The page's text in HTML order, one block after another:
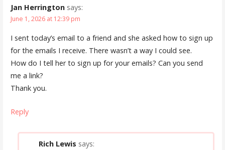
Jan Herrington says:
June 1, 2026 at 12:39 pm
I sent today’s email to a friend and she asked how to sign up
for the emails I receive. There wasn’t a way I could see.
How do I tell her to sign up for your emails? Can you send
me a link?
Thank you.
Reply
Rich Lewis says: